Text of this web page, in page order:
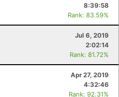
8:39:58
Rank: 83.59%
Jul 6, 2019
2:02:14
Rank: 81.72%
Apr 27, 2019
4:32:46
Rank: 92.31%